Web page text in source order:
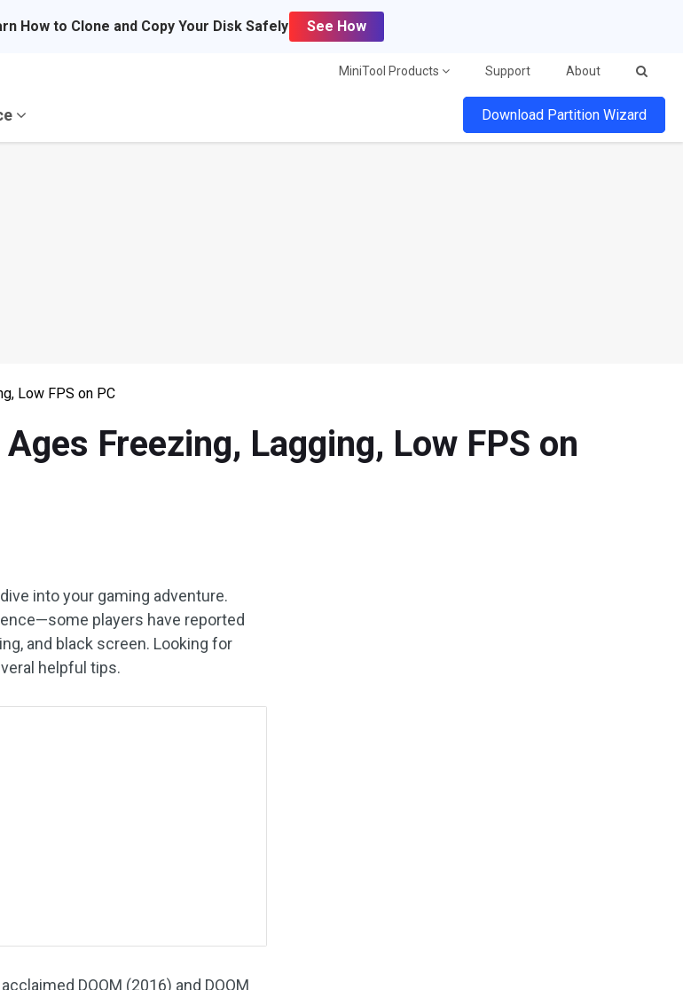
How to Clone and Copy Your Disk Safely See How
MiniTool Products Support About
Download Partition Wizard
Low FPS on PC
Freezing, Lagging, Low FPS on
into your gaming adventure.
players have reported
and black screen. Looking for
helpful tips.
DOOM (2016) and DOOM